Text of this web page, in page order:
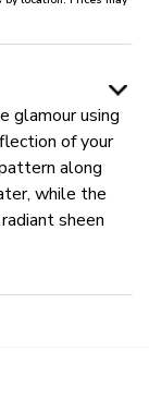
glamour using
of your
along
while the
sheen